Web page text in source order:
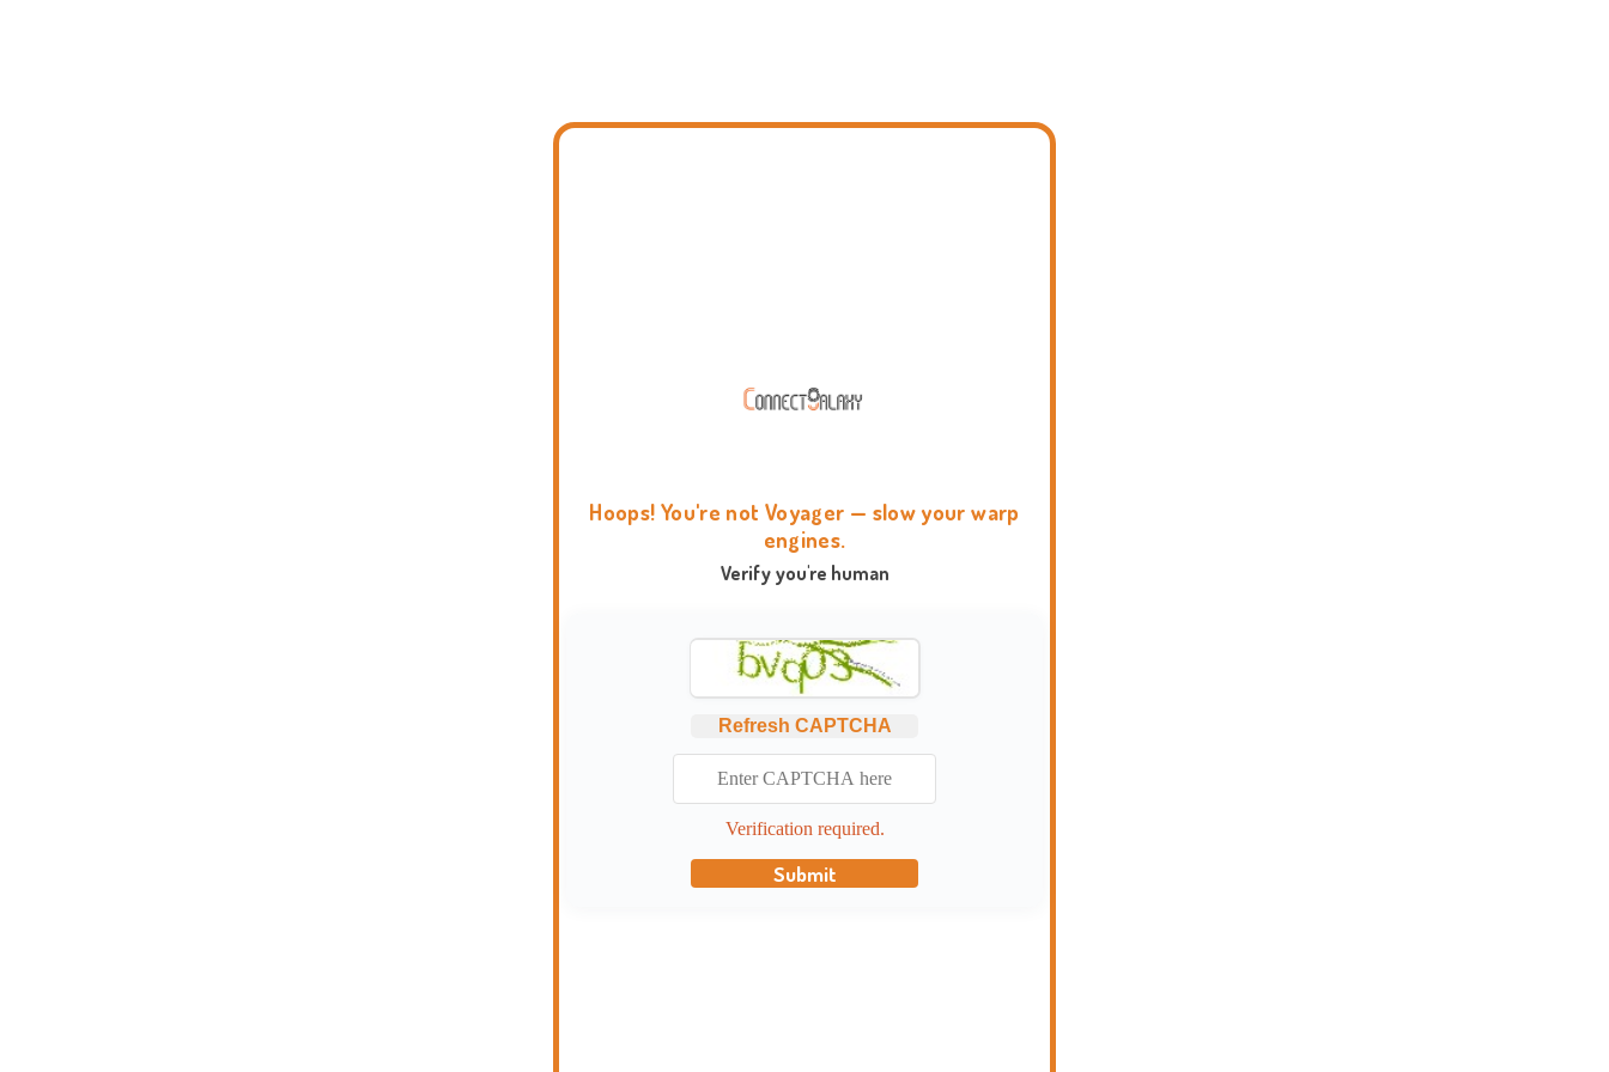
Hoops! You're not Voyager — slow your warp
engines.
Verify you're human
Refresh CAPTCHA
Verification required.
Submit